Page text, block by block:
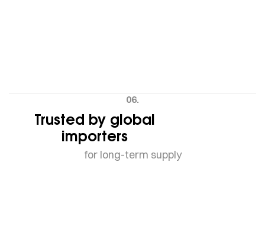
06.
Trusted by global
importers
for long-term supply